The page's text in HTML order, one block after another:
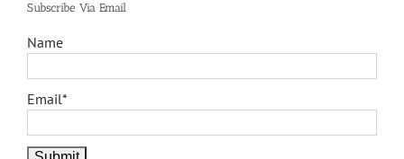
Subscribe Via Email
Name
Email*